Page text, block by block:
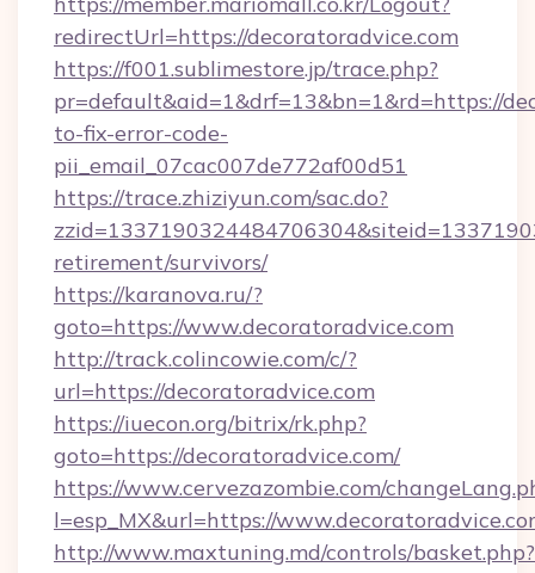
redirectUrl=https://decoratoradvice.com
https://f001.sublimestore.jp/trace.php?
pr=default&aid=1&drf=13&bn=1&rd=https://
to-fix-error-code-
pii_email_07cac007de772af00d51
https://trace.zhiziyun.com/sac.do?
retirement/survivors/
https://karanova.ru/?
goto=https://www.decoratoradvice.com
http://track.colincowie.com/c/?
url=https://decoratoradvice.com
https://iuecon.org/bitrix/rk.php?
goto=https://decoratoradvice.com/
https://www.cervezazombie.com/
l=esp_MX&url=https://
http://www.maxtuning.md/controls/basket.php?